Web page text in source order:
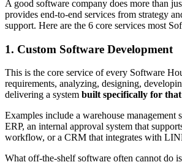
A good software company does more than
provides end-to-end services from strategy
support. Here are the 6 core services most
1. Custom Software Development
This is the core service of every Software
requirements, analyzing, designing,
delivering a system built specifically for
Examples include a warehouse management
ERP, an internal approval system that
workflow, or a CRM that integrates with
What off-the-shelf software often cannot do is